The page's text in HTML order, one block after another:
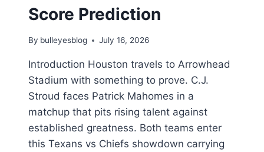
Score Prediction
By bulleyesblog July 16, 2026
Introduction Houston travels to Arrowhead
Stadium with something to prove. C.J.
Stroud faces Patrick Mahomes in a
matchup that pits rising talent against
established greatness. Both teams enter
this Texans vs Chiefs showdown carrying